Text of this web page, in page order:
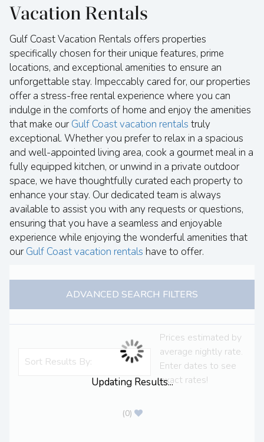
Vacation Rentals
Gulf Coast Vacation Rentals offers properties
specifically chosen for their unique features, prime
locations, and exceptional amenities to ensure an
unforgettable stay. Impeccably cared for, our properties
offer a stress-free rental experience where you can
indulge in the comforts of home and enjoy the amenities
that make ourGulf Coast vacation rentals truly
exceptional. Whether you prefer to relax in a spacious
and well-appointed living area, cook a gourmet meal in a
fully equipped kitchen, or unwind in a private outdoor
space, we have thoughtfully curated each property to
enhance your stay. Our dedicated team is always
available to assist you with any requests or questions,
ensuring that you have a seamless and enjoyable
experience while enjoying the wonderful amenities that
ourGulf Coast vacation rentals have to offer.
ADVANCED SEARCH FILTERS
Prices estimated by
average nightly rate.
Enter dates to see
exact rates!
(0)
Updating Results...